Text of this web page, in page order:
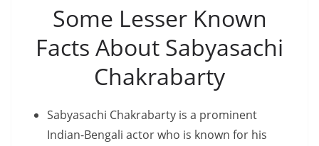
Some Lesser Known
Facts About Sabyasachi
Chakrabarty
Sabyasachi Chakrabarty is a prominent
Indian-Bengali actor who is known for his